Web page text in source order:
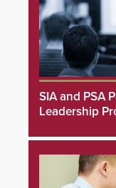
SIA and PSA
Leadership